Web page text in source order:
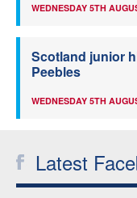
WEDNESDAY 5TH
Scotland junior
Peebles
WEDNESDAY 5TH
Latest